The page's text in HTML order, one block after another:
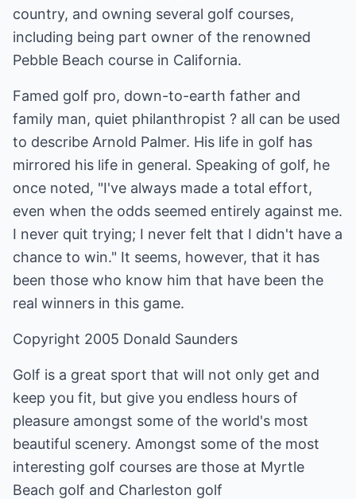
country, and owning several golf courses,
including being part owner of the renowned
Pebble Beach course in California.
Famed golf pro, down-to-earth father and
family man, quiet philanthropist ? all can be used
to describe Arnold Palmer. His life in golf has
mirrored his life in general. Speaking of golf, he
once noted, "I've always made a total effort,
even when the odds seemed entirely against me.
I never quit trying; I never felt that I didn't have a
chance to win." It seems, however, that it has
been those who know him that have been the
real winners in this game.
Copyright 2005 Donald Saunders
Golf is a great sport that will not only get and
keep you fit, but give you endless hours of
pleasure amongst some of the world's most
beautiful scenery. Amongst some of the most
interesting golf courses are those at Myrtle
Beach golf and Charleston golf